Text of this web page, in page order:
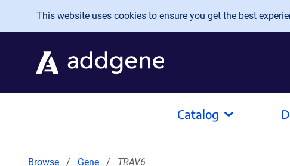
Skip to main content
This website uses cookies to ensure you get the best
Catalog
Browse Gene TRAV6